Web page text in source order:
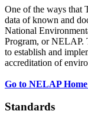
One of the ways that
data of known and
National
Program, or NELAP.
to establish and
accreditation of
Go to NELAP Home
Standards